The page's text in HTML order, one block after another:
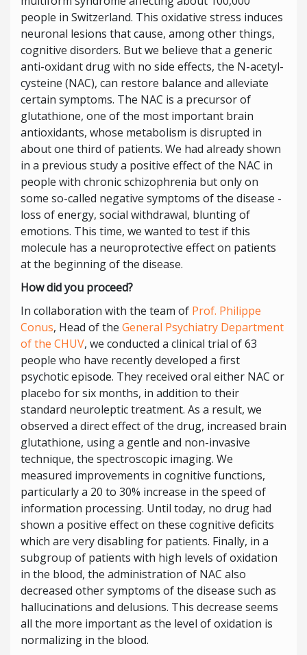
people in Switzerland. This oxidative stress induces
neuronal lesions that cause, among other things,
cognitive disorders. But we believe that a generic
anti-oxidant drug with no side effects, the N-acetyl-
cysteine (NAC), can restore balance and alleviate
certain symptoms. The NAC is a precursor of
glutathione, one of the most important brain
antioxidants, whose metabolism is disrupted in
about one third of patients. We had already shown
in a previous study a positive effect of the NAC in
people with chronic schizophrenia but only on
some so-called negative symptoms of the disease -
loss of energy, social withdrawal, blunting of
emotions. This time, we wanted to test if this
molecule has a neuroprotective effect on patients
at the beginning of the disease.
How did you proceed?
In collaboration with the team of Prof. Philippe
Conus, Head of the General Psychiatry Department
of the CHUV, we conducted a clinical trial of 63
people who have recently developed a first
psychotic episode. They received oral either NAC or
placebo for six months, in addition to their
standard neuroleptic treatment. As a result, we
observed a direct effect of the drug, increased brain
glutathione, using a gentle and non-invasive
technique, the spectroscopic imaging. We
measured improvements in cognitive functions,
particularly a 20 to 30% increase in the speed of
information processing. Until today, no drug had
shown a positive effect on these cognitive deficits
which are very disabling for patients. Finally, in a
subgroup of patients with high levels of oxidation
in the blood, the administration of NAC also
decreased other symptoms of the disease such as
hallucinations and delusions. This decrease seems
all the more important as the level of oxidation is
normalizing in the blood.